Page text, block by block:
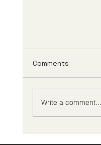
Comments
Write a comment...